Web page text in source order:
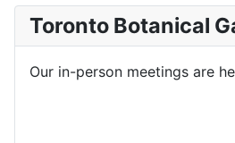
Toronto Botanical
Our in-person meetings are